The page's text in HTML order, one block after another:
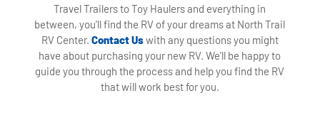
Travel Trailers to Toy Haulers and everything in
between, you'll find the RV of your dreams at North Trail
RV Center. Contact Uswith any questions you might
have about purchasing your new RV. We'll be happy to
guide you through the process and help you find the RV
that will work best for you.